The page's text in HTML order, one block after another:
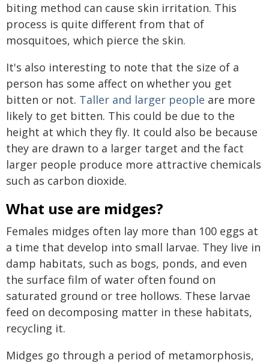
biting method can cause skin irritation. This
process is quite different from that of
mosquitoes, which pierce the skin.
It's also interesting to note that the size of a
person has some affect on whether you get
bitten or not. Taller and larger people are more
likely to get bitten. This could be due to the
height at which they fly. It could also be because
they are drawn to a larger target and the fact
larger people produce more attractive chemicals
such as carbon dioxide.
What use are midges?
Females midges often lay more than 100 eggs at
a time that develop into small larvae. They live in
damp habitats, such as bogs, ponds, and even
the surface film of water often found on
saturated ground or tree hollows. These larvae
feed on decomposing matter in these habitats,
recycling it.
Midges go through a period of metamorphosis,